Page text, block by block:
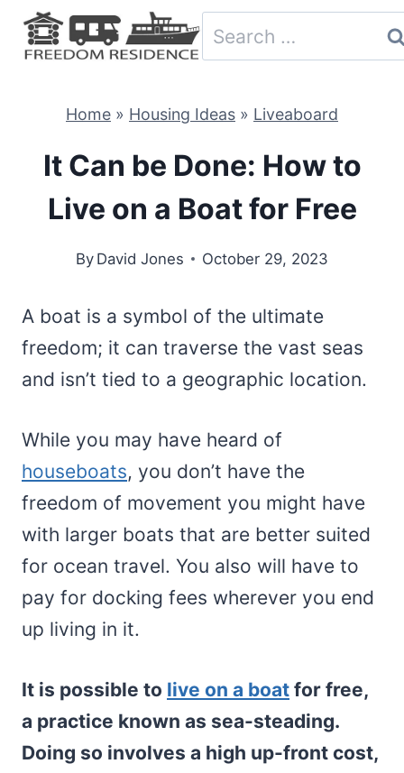
Skip
Search
for:
Home » Housing Ideas » Liveaboard
It Can be Done: How to
Live on a Boat for Free
By David Jones October 29, 2023
A boat is a symbol of the ultimate
freedom; it can traverse the vast seas
and isn’t tied to a geographic location.
While you may have heard of
houseboats, you don’t have the
freedom of movement you might have
with larger boats that are better suited
for ocean travel. You also will have to
pay for docking fees wherever you end
up living in it.
It is possible to live on a boat for free,
a practice known as sea-steading.
Doing so involves a high up-front cost,